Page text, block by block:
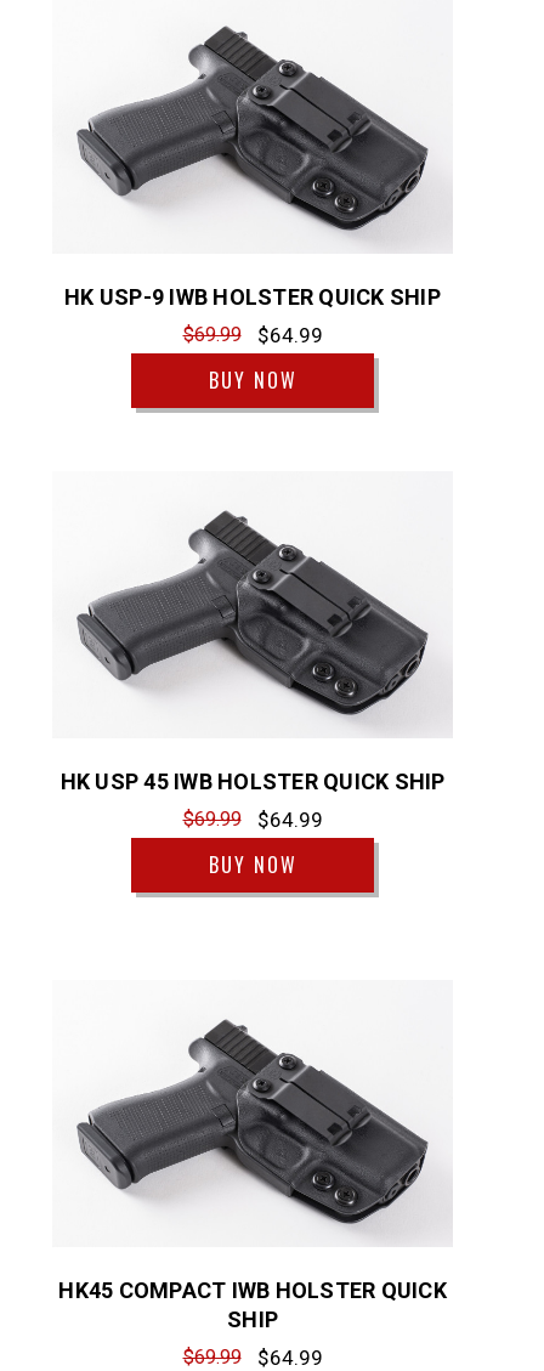
HK USP-9 IWB HOLSTER QUICK SHIP
$69.99 $64.99
BUY NOW
HK USP 45 IWB HOLSTER QUICK SHIP
$69.99 $64.99
BUY NOW
HK45 COMPACT IWB HOLSTER QUICK
SHIP
$69.99 $64.99